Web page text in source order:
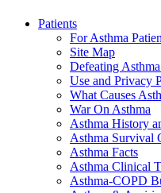
Patients
For Asthma
Site Map
Defeating
Use and Privacy
What Causes
War On Asthma
Asthma History
Asthma Survival
Asthma Facts
Asthma Clinical
Asthma-COPD